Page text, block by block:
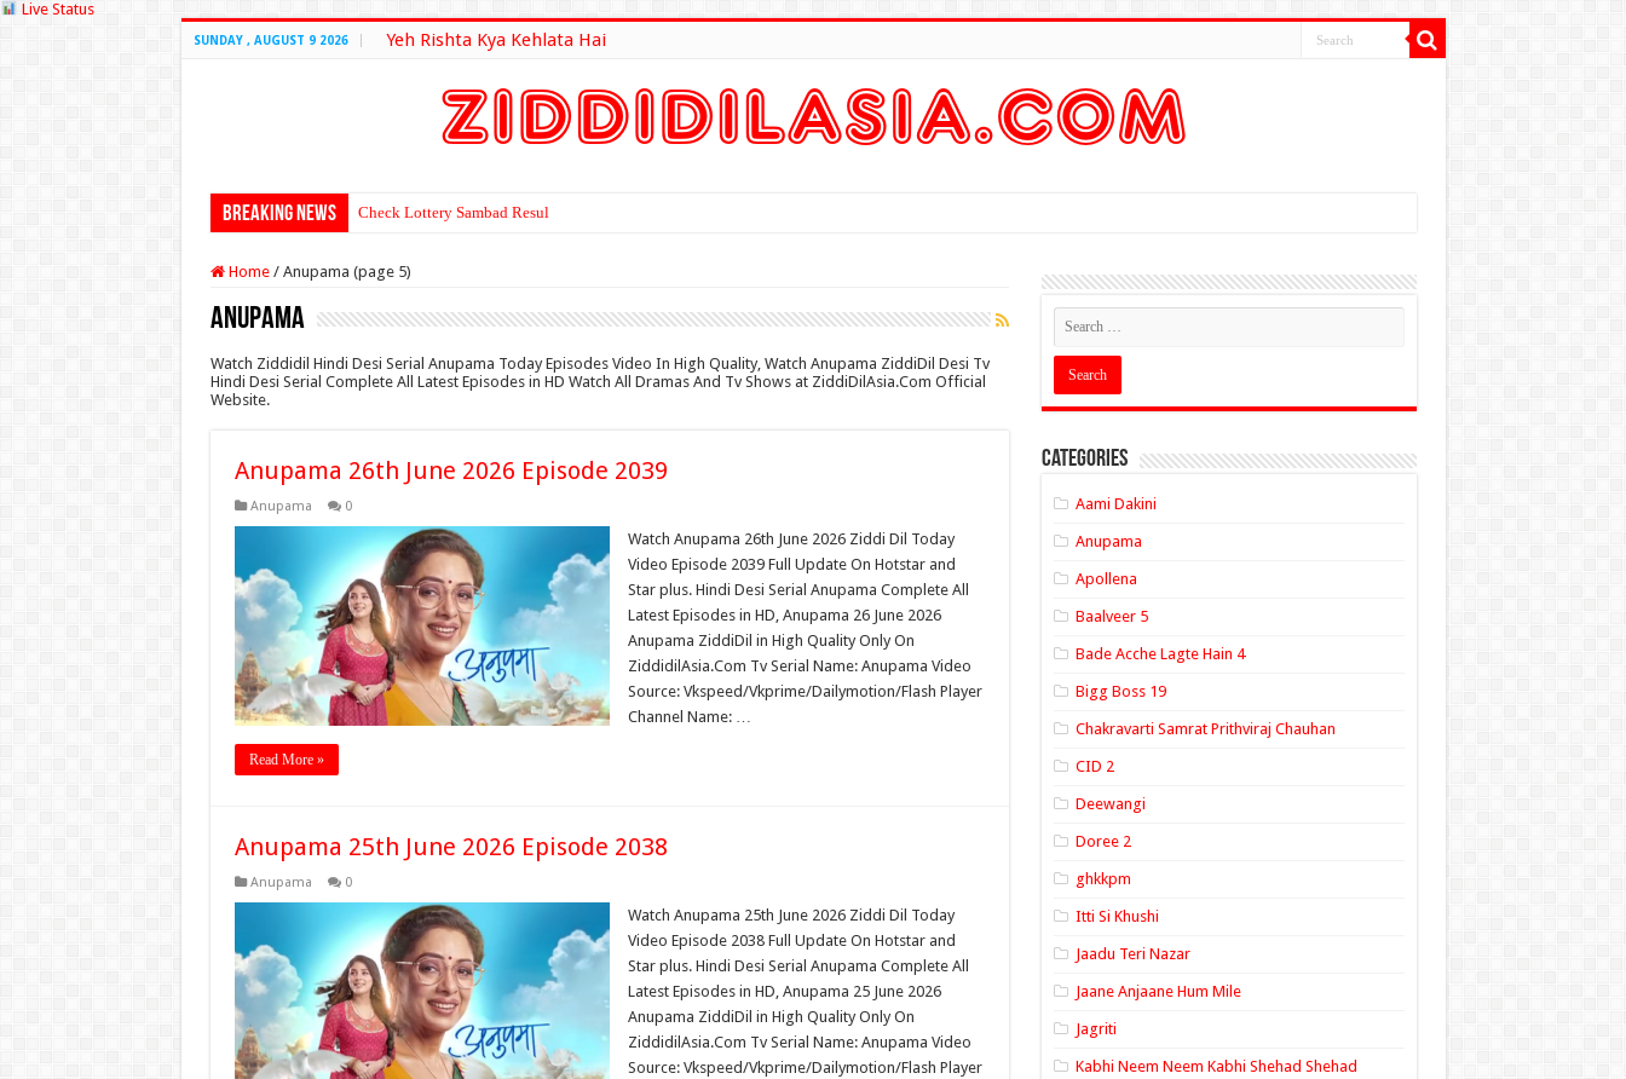
Live Status
SUNDAY , AUGUST 9 2026 Yeh Rishta Kya Kehlata Hai
Breaking News Check Lottery Sambad Result Here
Home / Anupama (page 5)
Anupama
Watch Ziddidil Hindi Desi Serial Anupama Today Episodes Video In High Quality, Watch Anupama ZiddiDil Desi Tv
Hindi Desi Serial Complete All Latest Episodes in HD Watch All Dramas And Tv Shows at ZiddiDilAsia.Com Official
Website.
Anupama 26th June 2026 Episode 2039
Anupama 0
Watch Anupama 26th June 2026 Ziddi Dil Today
Video Episode 2039 Full Update On Hotstar and
Star plus. Hindi Desi Serial Anupama Complete All
Latest Episodes in HD, Anupama 26 June 2026
Anupama ZiddiDil in High Quality Only On
ZiddidilAsia.Com Tv Serial Name: Anupama Video
Source: Vkspeed/Vkprime/Dailymotion/Flash Player
Channel Name: …
Read More »
Anupama 25th June 2026 Episode 2038
Anupama 0
Watch Anupama 25th June 2026 Ziddi Dil Today
Video Episode 2038 Full Update On Hotstar and
Star plus. Hindi Desi Serial Anupama Complete All
Latest Episodes in HD, Anupama 25 June 2026
Anupama ZiddiDil in High Quality Only On
ZiddidilAsia.Com Tv Serial Name: Anupama Video
Source: Vkspeed/Vkprime/Dailymotion/Flash Player
Categories
Aami Dakini
Anupama
Apollena
Baalveer 5
Bade Acche Lagte Hain 4
Bigg Boss 19
Chakravarti Samrat Prithviraj Chauhan
CID 2
Deewangi
Doree 2
ghkkpm
Itti Si Khushi
Jaadu Teri Nazar
Jaane Anjaane Hum Mile
Jagriti
Kabhi Neem Neem Kabhi Shehad Shehad